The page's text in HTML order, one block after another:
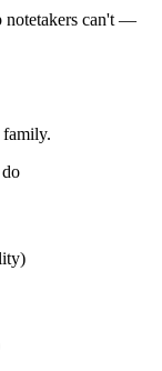
notetakers can't —